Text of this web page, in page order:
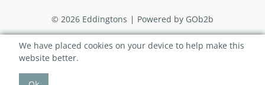
© 2026 Eddingtons Powered by GOb2b
We have placed cookies on your device to help make this
website better.